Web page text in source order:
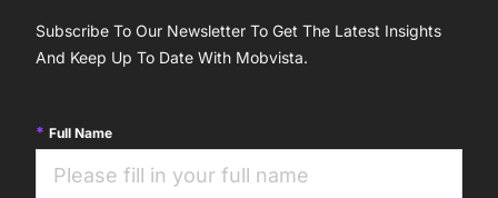
Subscribe To Our Newsletter To Get The Latest Insights
And Keep Up To Date With Mobvista.
Full Name